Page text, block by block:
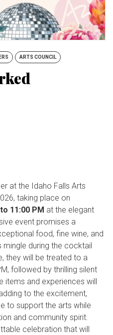
ARTS COUNCIL
at the Idaho Falls Arts
taking place on
11:00 PM at the elegant
event promises a
food, fine wine, and
mingle during the cocktail
they will be treated to a
followed by thrilling silent
items and experiences will
to the excitement,
to support the arts while
and community spirit.
celebration that will